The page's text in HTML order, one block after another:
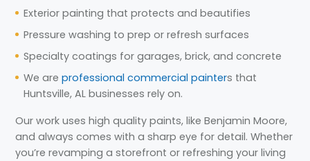
Exterior painting that protects and beautifies
Pressure washing to prep or refresh surfaces
Specialty coatings for garages, brick, and concrete
We areprofessional commercial painters that
Huntsville, AL businesses rely on.
Our work uses high quality paints, like Benjamin Moore,
and always comes with a sharp eye for detail. Whether
you’re revamping a storefront or refreshing your living